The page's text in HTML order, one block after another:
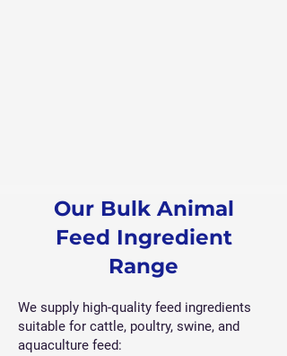
Our Bulk Animal
Feed Ingredient
Range
We supply high-quality feed ingredients
suitable for cattle, poultry, swine, and
aquaculture feed: